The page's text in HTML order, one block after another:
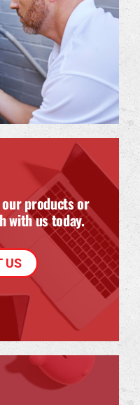
products or
with us today.
US